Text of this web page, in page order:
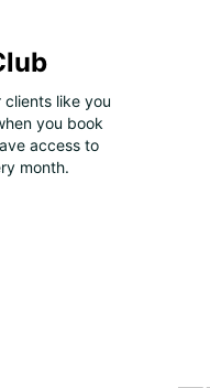
like you
you book
access to
month.